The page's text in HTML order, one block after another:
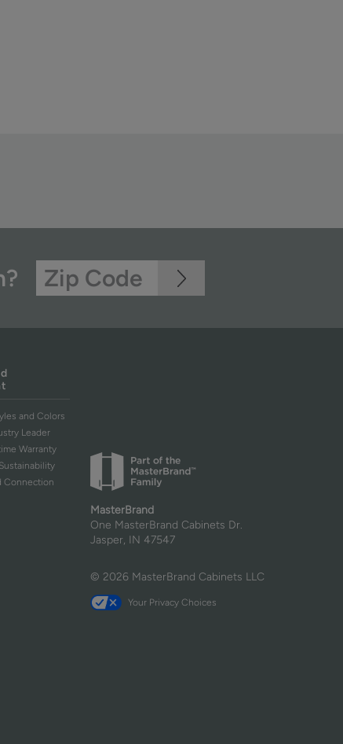
and Colors
Leader
Warranty
Connection
MasterBrand
One MasterBrand Cabinets Dr.
Jasper, IN 47547
© 2026 MasterBrand Cabinets LLC
Your Privacy Choices